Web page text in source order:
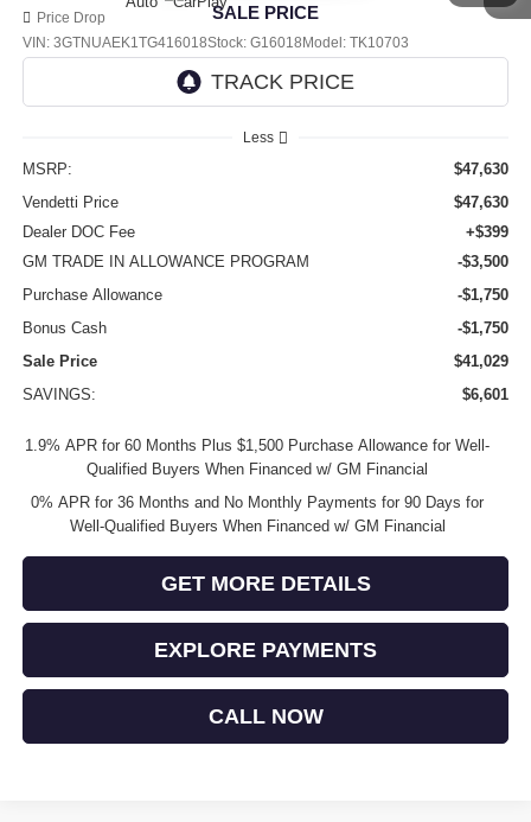
Price Drop
VIN: 3GTNUAEK1TG416018Stock: G16018 Model: TK10703
SALE PRICE
Less
MSRP:
$47,630
Vendetti Price
$47,630
Dealer DOC Fee
+$399
GM TRADE IN ALLOWANCE PROGRAM
-$3,500
Purchase Allowance
-$1,750
Bonus Cash
-$1,750
Sale Price
$41,029
SAVINGS:
$6,601
1.9% APR for 60 Months Plus $1,500 Purchase Allowance for Well-
Qualified Buyers When Financed w/ GM Financial
0% APR for 36 Months and No Monthly Payments for 90 Days for
Well-Qualified Buyers When Financed w/ GM Financial
GET MORE DETAILS
EXPLORE PAYMENTS
CALL NOW